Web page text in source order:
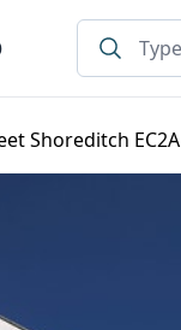
Shoreditch EC2A